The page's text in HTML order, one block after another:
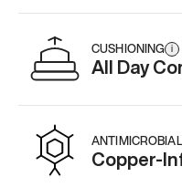
CUSHIONING i
All Day
Copper-